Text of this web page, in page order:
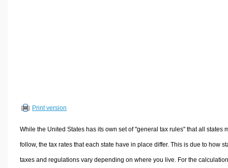
Other Calculators
Print version
While the United States has its own set of "general tax rules" that all states
follow, the tax rates that each state have in place differ. This is due to how
taxes and regulations vary depending on where you live. For the